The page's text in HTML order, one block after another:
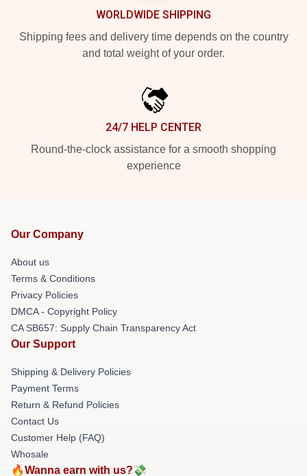
WORLDWIDE SHIPPING
Shipping fees and delivery time depends on the country
and total weight of your order.
24/7 HELP CENTER
Round-the-clock assistance for a smooth shopping
experience
Our Company
About us
Terms & Conditions
Privacy Policies
DMCA - Copyright Policy
CA SB657: Supply Chain Transparency Act
Our Support
Shipping & Delivery Policies
Payment Terms
Return & Refund Policies
Contact Us
Customer Help (FAQ)
Whosale
🔥Wanna earn with us?💸